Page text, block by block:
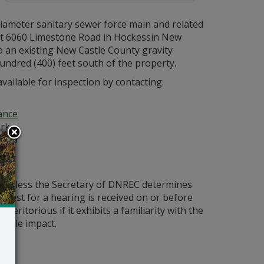
sanitary sewer force main and related
Limestone Road in Hockessin New
existing New Castle County gravity
(400) feet south of the property.
for inspection by contacting:
the Secretary of DNREC determines
for a hearing is received on or before
meritorious if it exhibits a familiarity with the
impact.